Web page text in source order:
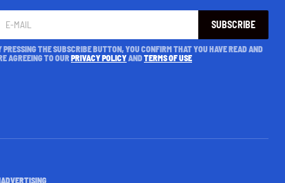
SUBSCRIBE
PRESSING THE SUBSCRIBE BUTTON, YOU CONFIRM THAT YOU HAVE READ AND
AGREEING TO OURPRIVACY POLICYANDTERMS OF USE
ADVERTISING